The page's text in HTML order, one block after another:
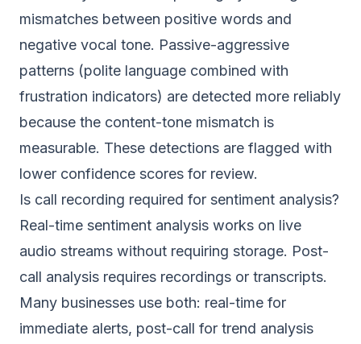
mismatches between positive words and
negative vocal tone. Passive-aggressive
patterns (polite language combined with
frustration indicators) are detected more reliably
because the content-tone mismatch is
measurable. These detections are flagged with
lower confidence scores for review.
Is call recording required for sentiment analysis?
Real-time sentiment analysis works on live
audio streams without requiring storage. Post-
call analysis requires recordings or transcripts.
Many businesses use both: real-time for
immediate alerts, post-call for trend analysis